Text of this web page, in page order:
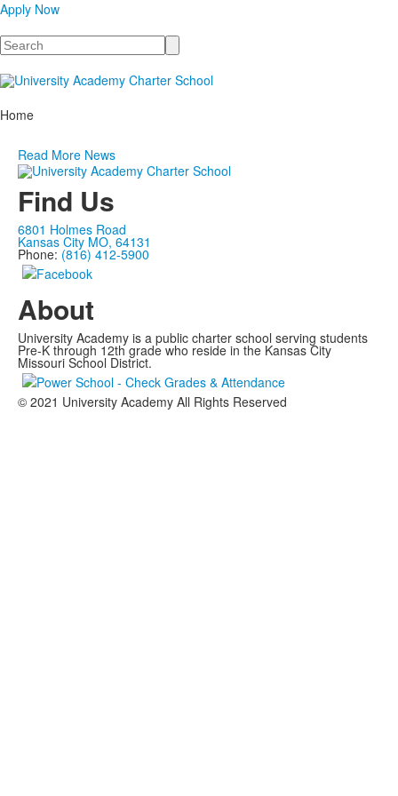
Apply Now
Search
Home
Read More News
Find Us
6801 Holmes Road
Kansas City MO, 64131
Phone: (816) 412-5900
About
University Academy is a public charter school serving students
Pre-K through 12th grade who reside in the Kansas City
Missouri School District.
© 2021 University Academy All Rights Reserved